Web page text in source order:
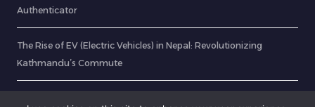
Authenticator
The Rise of EV (Electric Vehicles) in Nepal: Revolutionizing
Kathmandu’s Commute